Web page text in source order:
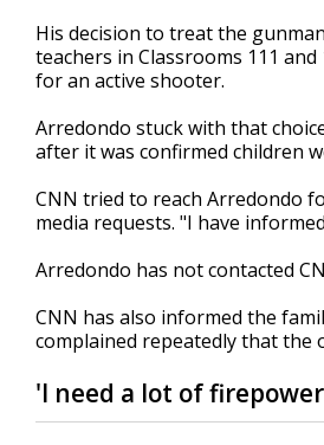
His decision to treat the
teachers in Classrooms 111
for an active shooter.
Arredondo stuck with that
after it was confirmed children
CNN tried to reach Arredondo
media requests. "I have
Arredondo has not contacted
CNN has also informed the
complained repeatedly that the
'I need a lot of